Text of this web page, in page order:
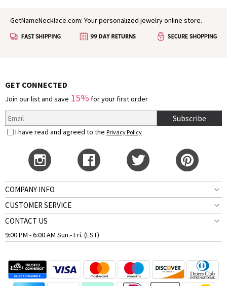
GetNameNecklace.com: Your personalized jewelry online store.
GET CONNECTED
Join our list and save 15% for your first order
Subscribe
I have read and agreed to the Privacy Policy
COMPANY INFO
CUSTOMER SERVICE
CONTACT US
9:00 PM - 6:00 AM Sun.- Fri. (EST)